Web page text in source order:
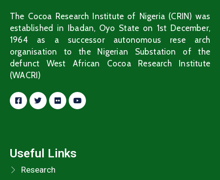
The Cocoa Research Institute of Nigeria (CRIN) was
established in Ibadan, Oyo State on 1st December,
1964 as a successor autonomous rese arch
organisation to the Nigerian Substation of the
defunct West African Cocoa Research Institute
(WACRI)
Useful Links
Research